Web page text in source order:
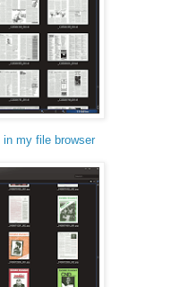
in my file browser